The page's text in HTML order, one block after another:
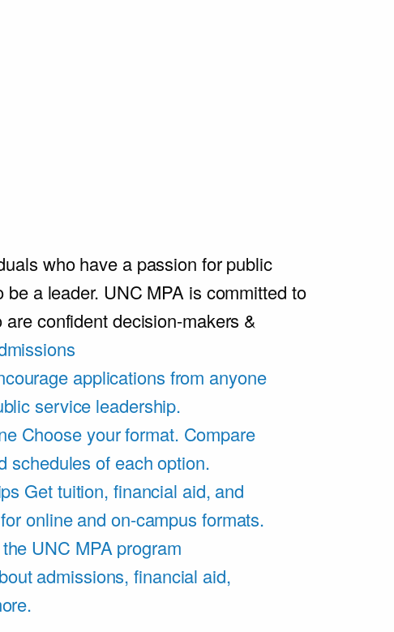
who have a passion for public
a leader. UNC MPA is committed to
confident decision-makers &
applications from anyone
service leadership.
Choose your format. Compare
schedules of each option.
Get tuition, financial aid, and
online and on-campus formats.
UNC MPA program
admissions, financial aid,